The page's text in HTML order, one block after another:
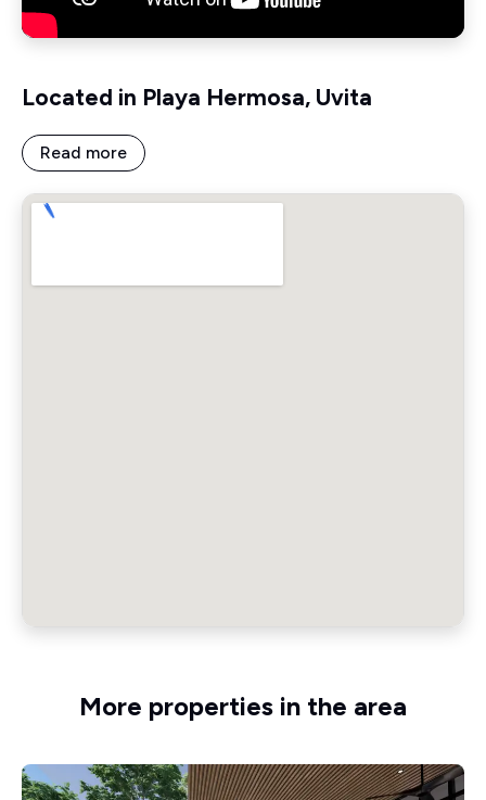
Located in Playa Hermosa, Uvita
Read more
More properties in the area